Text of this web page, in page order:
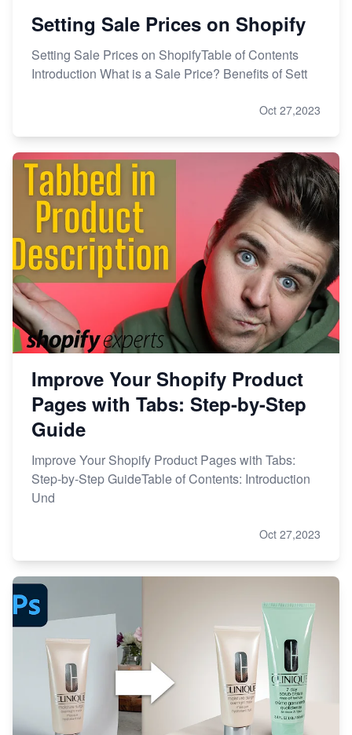
Setting Sale Prices on Shopify
Setting Sale Prices on ShopifyTable of Contents
Introduction What is a Sale Price? Benefits of Sett
Oct 27,2023
Improve Your Shopify Product
Pages with Tabs: Step-by-Step
Guide
Improve Your Shopify Product Pages with Tabs:
Step-by-Step GuideTable of Contents: Introduction
Und
Oct 27,2023